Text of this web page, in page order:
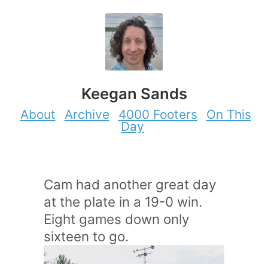
Keegan Sands
About Archive 4000 Footers
On This
Day
Cam had another great day
at the plate in a 19-0 win.
Eight games down only
sixteen to go.